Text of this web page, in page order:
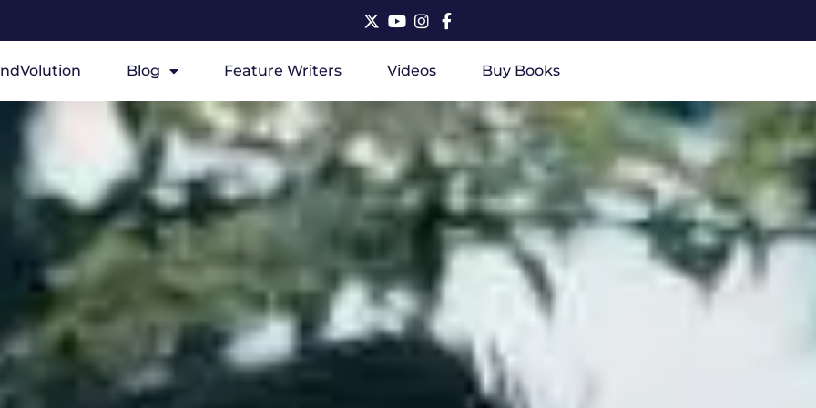
Blog Feature Writers Videos Buy Books